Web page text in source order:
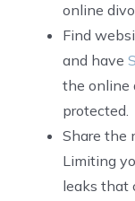
online
Find
and have
the online
protected.
Share the
Limiting
leaks that